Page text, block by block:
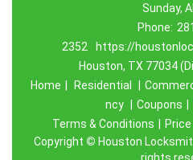
Sunday,
Phone:
2352
https://
Houston, TX 77034
Home
Residential
ncy
Coupons
Terms & Conditions
Copyright © Houston